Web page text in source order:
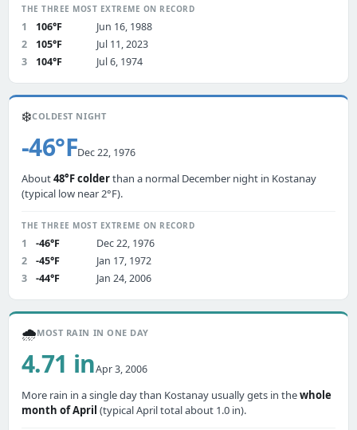
THE THREE MOST EXTREME ON RECORD
1 106°F
Jun 16, 1988
2
105°F
Jul 11, 2023
3
104°F Jul 6, 1974
❄️COLDEST NIGHT
-46°FDec 22, 1976
About48°F colderthan a normal December night in Kostanay
(typical low near 2°F).
THE THREE MOST EXTREME ON RECORD
1 -46°F
Dec 22, 1976
2
-45°F
Jan 17, 1972
3
-44°F Jan 24, 2006
🌧️MOST RAIN IN ONE DAY
4.71 inApr 3, 2006
More rain in a single day than Kostanay usually gets in thewhole
month of April (typical April total about 1.0 in).